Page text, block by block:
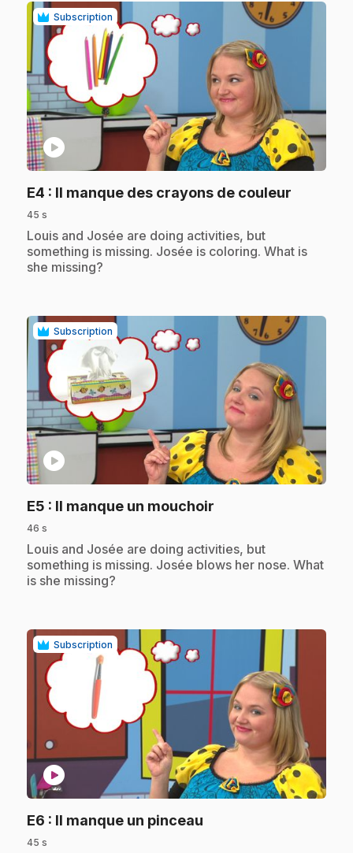
Subscription
play_circle
E4 : Il manque des crayons de couleur
45 s
.Louis and Josée are doing activities, but
something is missing. Josée is coloring. What is
she missing?
Subscription
play_circle
E5 : Il manque un mouchoir
46 s
.Louis and Josée are doing activities, but
something is missing. Josée blows her nose. What
is she missing?
Subscription
play_circle
E6 : Il manque un pinceau
45 s